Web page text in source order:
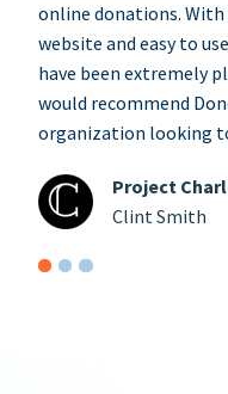
online donations.
website and easy to
have been extremely
would recommend
organization looking
Project
Clint Smith